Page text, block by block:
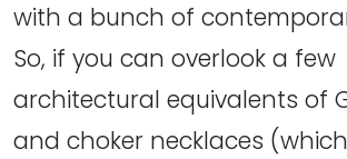
with a bunch of
So, if you can overlook a few
architectural equivalents of
and choker necklaces